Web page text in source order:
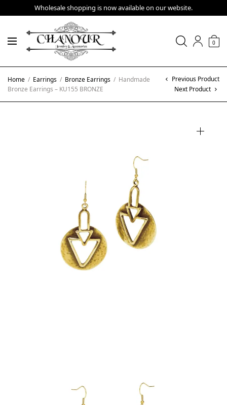
Wholesale shopping is now available on our website.
0
Home / Earrings / Bronze Earrings / Handmade
Bronze Earrings – KU155 BRONZE
Previous Product
Next Product